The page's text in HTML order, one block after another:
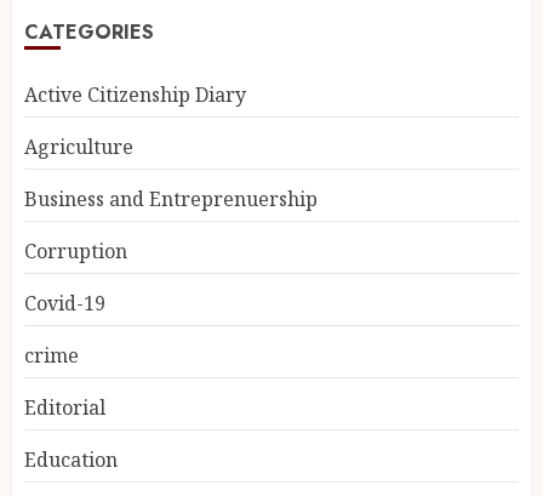
CATEGORIES
Active Citizenship Diary
Agriculture
Business and Entreprenuership
Corruption
Covid-19
crime
Editorial
Education